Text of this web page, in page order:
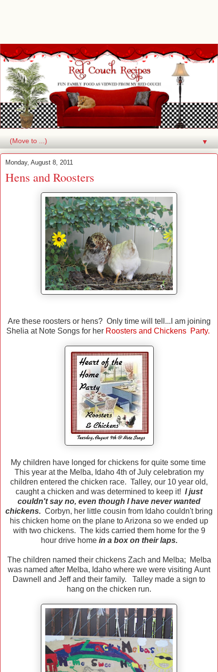
▼
Monday, August 8, 2011
Hens and Roosters
Are these roosters or hens? Only time will tell...I am joining
Shelia at Note Songs for her Roosters and Chickens Party.
My children have longed for chickens for quite some time
This year at the Melba, Idaho 4th of July celebration my
children entered the chicken race. Talley, our 10 year old,
caught a chicken and was determined to keep it! I just
couldn't say no, even though I have never wanted
chickens. Corbyn, her little cousin from Idaho couldn't bring
his chicken home on the plane to Arizona so we ended up
with two chickens. The kids carried them home for the 9
hour drive homein a box on their laps.
The children named their chickens Zach and Melba; Melba
was named after Melba, Idaho where we were visiting Aunt
Dawnell and Jeff and their family. Talley made a sign to
hang on the chicken run.